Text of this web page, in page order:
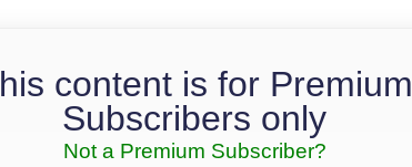
content is for Premium
Subscribers only
Not a Premium Subscriber?